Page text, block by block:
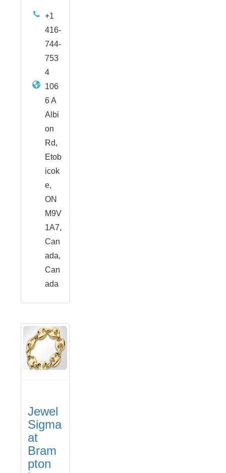
+1
416-
744-
753
4
106
6 A
Albi
on
Rd,
Etob
icok
e,
ON
M9V
1A7,
Can
ada,
Can
ada
Jewel
Sigma
at
Bram
pton